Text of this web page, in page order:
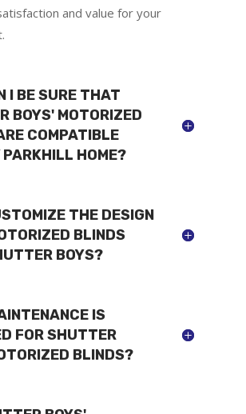
and value for your
I BE SURE THAT
BOYS' MOTORIZED
COMPATIBLE
PARKHILL HOME?
THE DESIGN
BLINDS
BOYS?
IS
FOR SHUTTER
BLINDS?